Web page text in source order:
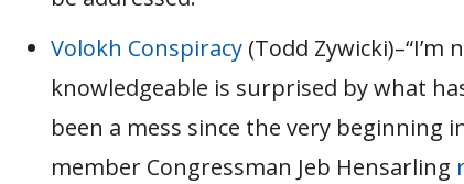
Volokh Conspiracy (Todd
knowledgeable is surprised by what
been a mess since the very beginning
member Congressman Jeb Hensarling